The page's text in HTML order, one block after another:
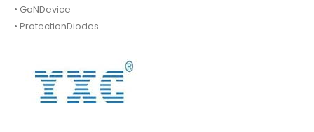
• GaNDevice
• ProtectionDiodes